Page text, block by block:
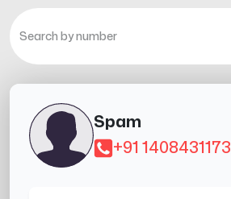
Spam
+91 1408431173